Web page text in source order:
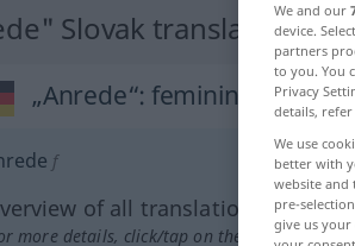
Slovak translation
„Anrede“: feminin
f
of all translations
more details, click/tap on the translation)
We and our
device.
partners
to you. You
Privacy
details,
We use
better with
website and
pre-
give us